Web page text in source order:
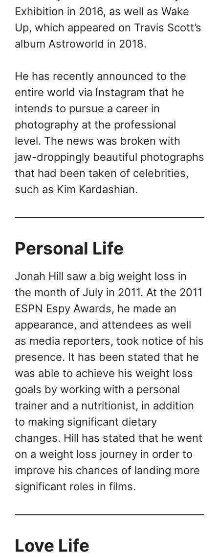
Exhibition in 2016, as well as Wake
Up, which appeared on Travis Scott’s
album Astroworld in 2018.
He has recently announced to the
entire world via Instagram that he
intends to pursue a career in
photography at the professional
level. The news was broken with
jaw-droppingly beautiful photographs
that had been taken of celebrities,
such as Kim Kardashian.
Personal Life
Jonah Hill saw a big weight loss in
the month of July in 2011. At the 2011
ESPN Espy Awards, he made an
appearance, and attendees as well
as media reporters, took notice of his
presence. It has been stated that he
was able to achieve his weight loss
goals by working with a personal
trainer and a nutritionist, in addition
to making significant dietary
changes. Hill has stated that he went
on a weight loss journey in order to
improve his chances of landing more
significant roles in films.
Love Life